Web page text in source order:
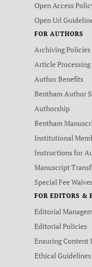
Open Access
Open Url
FOR AUTHORS
Archiving Policies
Article Processing
Author Benefits
Bentham Author
Authorship
Bentham
Institutional
Instructions for
Manuscript
Special Fee
FOR EDITORS &
Editorial
Editorial Policies
Ensuring Content
Ethical